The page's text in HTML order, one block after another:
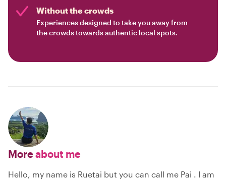
Without the crowds
Experiences designed to take you away from
the crowds towards authentic local spots.
Moreabout me
Hello, my name is Ruetai but you can call me Pai . I am